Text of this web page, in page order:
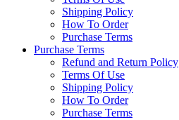
Shipping Policy
How To Order
Purchase Terms
Purchase Terms
Refund and Return Policy
Terms Of Use
Shipping Policy
How To Order
Purchase Terms